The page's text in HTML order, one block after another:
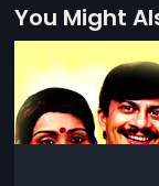
You Might